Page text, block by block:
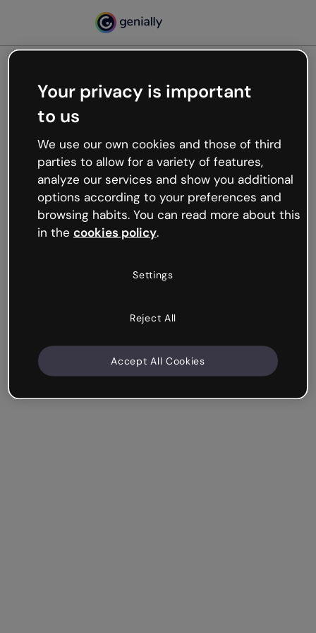
Oops, something’s not
working
We’re not sure what happened but the internet is
like that and unexpected hiccups occur.
Try refreshing the page or go back to Genially and
try your luck later.
Your privacy is important
to us
We use our own cookies and those of third
parties to allow for a variety of features,
analyze our services and show you additional
options according to your preferences and
browsing habits. You can read more about this
in the cookies policy.
Settings
Reject All
Accept All Cookies